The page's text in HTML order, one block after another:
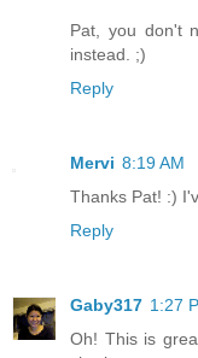
Pat, you don't
instead. ;)
Reply
Mervi 8:19 AM
Thanks Pat! :)
Reply
Gaby317 1:27
Oh! This is